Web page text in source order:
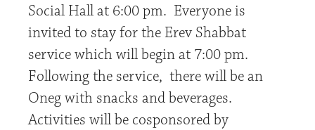
Social Hall at 6:00 pm. Everyone is
invited to stay for the Erev Shabbat
service which will begin at 7:00 pm.
Following the service, there will be an
Oneg with snacks and beverages.
Activities will be cosponsored by